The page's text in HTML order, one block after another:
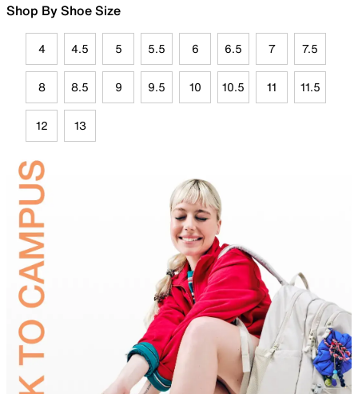
Shop By Shoe Size
4 4.5 5 5.5 6 6.5 7 7.5
8 8.5 9 9.5 10 10.5 11 11.5
12 13